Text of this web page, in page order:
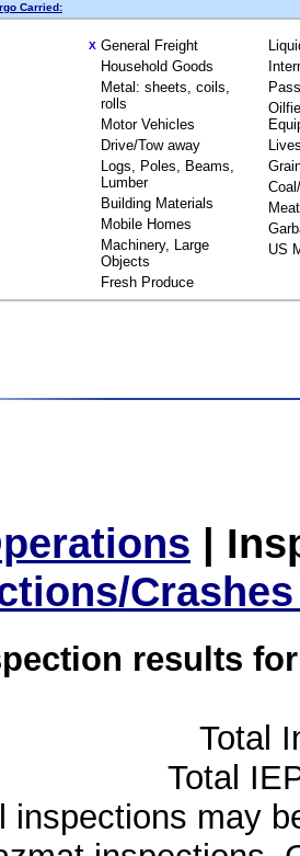
Carried:
X General Freight
Household Goods
Metal: sheets, coils,
rolls
Motor Vehicles
Drive/Tow away
Logs, Poles, Beams,
Lumber
Building Materials
Mobile Homes
Machinery, Large
Objects
Fresh Produce
Meat
US
|
results
Total
Total
inspections may